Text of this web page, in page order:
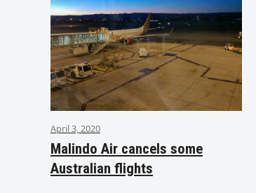
April 3, 2020
Malindo Air cancels some
Australian flights